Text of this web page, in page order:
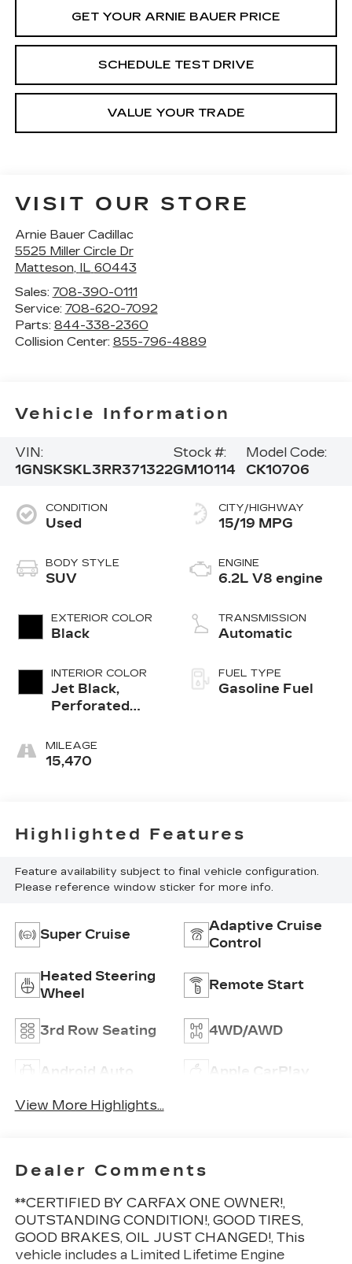
GET YOUR ARNIE BAUER PRICE
SCHEDULE TEST DRIVE
VALUE YOUR TRADE
VISIT OUR STORE
Arnie Bauer Cadillac
5525 Miller Circle Dr
Matteson, IL 60443
Sales: 708-390-0111
Service: 708-620-7092
Parts: 844-338-2360
Collision Center: 855-796-4889
Vehicle Information
VIN:
1GNSKSKL3RR371322
Stock #:
GM10114
Model Code:
CK10706
CONDITION
Used
BODY STYLE
SUV
EXTERIOR COLOR
Black
INTERIOR COLOR
Jet Black,
Perforated
Seating
Surfaces 1St
MILEAGE
15,470
CITY/HIGHWAY
15/19 MPG
ENGINE
6.2L V8 engine
TRANSMISSION
Automatic
FUEL TYPE
Gasoline Fuel
Highlighted Features
Feature availability subject to final vehicle configuration.
Please reference window sticker for more info.
Super Cruise
Adaptive Cruise
Control
Heated Steering
Wheel
Remote Start
3rd Row Seating 4WD/AWD
Android Auto Apple CarPlay
View More Highlights...
Dealer Comments
**CERTIFIED BY CARFAX ONE OWNER!,
OUTSTANDING CONDITION!, GOOD TIRES,
GOOD BRAKES, OIL JUST CHANGED!, This
vehicle includes a Limited Lifetime Engine